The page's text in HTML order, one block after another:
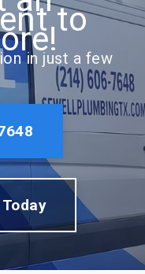
to
in just a few